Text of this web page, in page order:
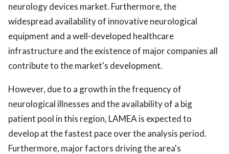
neurology devices market. Furthermore, the
widespread availability of innovative neurological
equipment and a well-developed healthcare
infrastructure and the existence of major companies all
contribute to the market's development.
However, due to a growth in the frequency of
neurological illnesses and the availability of a big
patient pool in this region, LAMEA is expected to
develop at the fastest pace over the analysis period.
Furthermore, major factors driving the area's